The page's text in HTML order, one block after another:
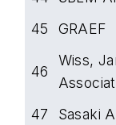
45
GRAEF
46
Wiss,
47 Sasaki